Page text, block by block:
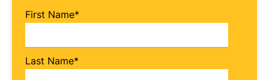
First Name*
Last Name*